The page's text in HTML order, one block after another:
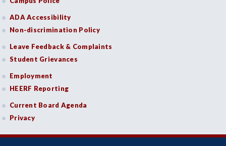
ADA Accessibility
Non-discrimination Policy
Leave Feedback & Complaints
Student Grievances
Employment
HEERF Reporting
Current Board Agenda
Privacy